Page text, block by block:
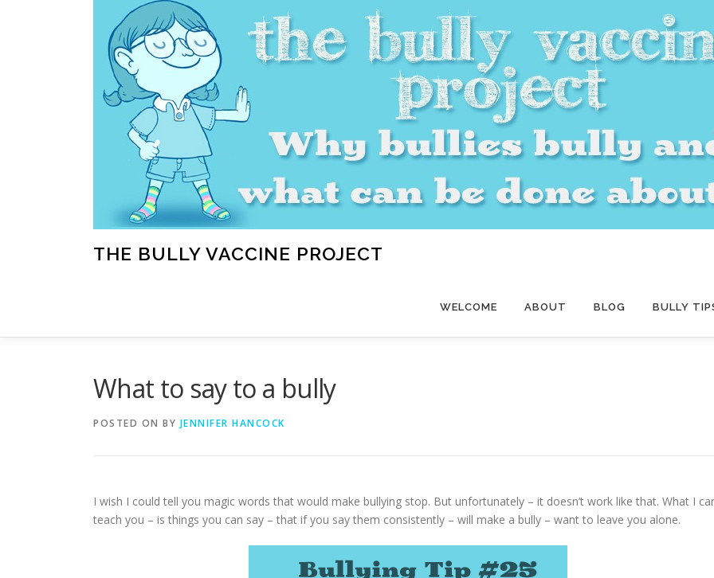
THE BULLY VACCINE PROJECT
WELCOME ABOUT BLOG BULLY
What to say to a bully
POSTED ON BY JENNIFER HANCOCK
I wish I could tell you magic words that would make bullying stop. But unfortunately – it doesn’t work like that. What I
teach you – is things you can say – that if you say them consistently – will make a bully – want to leave you alone.